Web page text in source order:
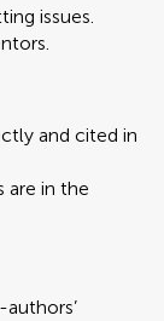
issues.
and cited in
in the